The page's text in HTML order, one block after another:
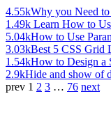
4.55kWhy you Need
1.49k Learn How to
5.04kHow to Use
3.03kBest 5 CSS Grid
1.54kHow to Design a
2.9kHide and show of
prev 1 2 3 … 76 next